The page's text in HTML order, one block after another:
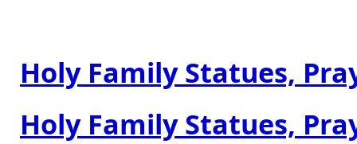
Holy Family Statues,
Holy Family Statues,